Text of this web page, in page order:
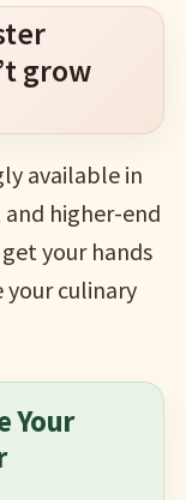
grow
available in
and higher-end
your hands
your culinary
Your